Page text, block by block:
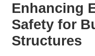
Enhancing
Safety for
Structures